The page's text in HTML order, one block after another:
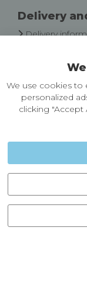
Delivery
Delivery
About
About Us
News
Contact Us
We use cookies to
personalized
clicking "Accept